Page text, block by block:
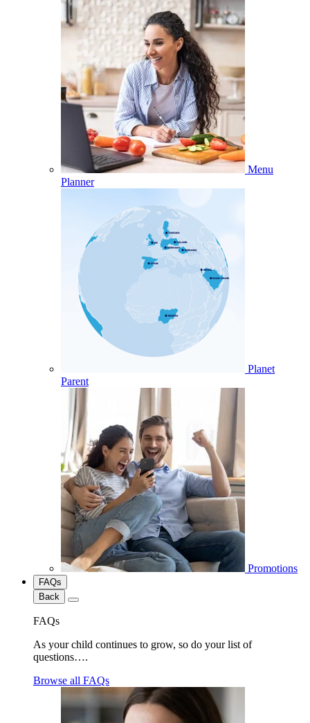
Menu
Planner
Planet
Parent
Promotions
FAQs
Back
FAQs
As your child continues to grow, so do your list of
questions….
Browse all FAQs